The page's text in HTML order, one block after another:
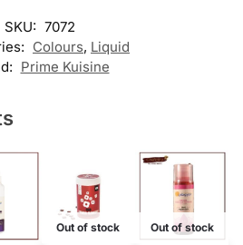
SKU: 7072
Colours, Liquid
Prime Kuisine
Out of stock Out of stock